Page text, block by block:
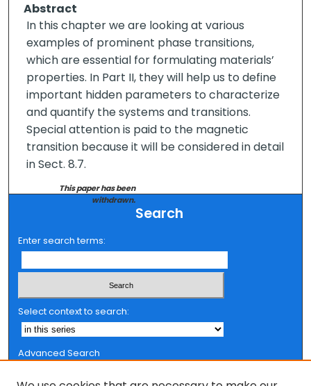
Abstract
In this chapter we are looking at various
examples of prominent phase transitions,
which are essential for formulating materials’
properties. In Part II, they will help us to define
important hidden parameters to characterize
and quantify the systems and transitions.
Special attention is paid to the magnetic
transition because it will be considered in detail
in Sect. 8.7.
This paper has been
withdrawn.
Search
Enter search terms:
Select context to search:
Advanced Search